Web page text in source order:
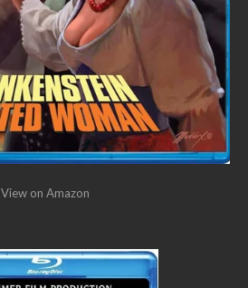
View on Amazon